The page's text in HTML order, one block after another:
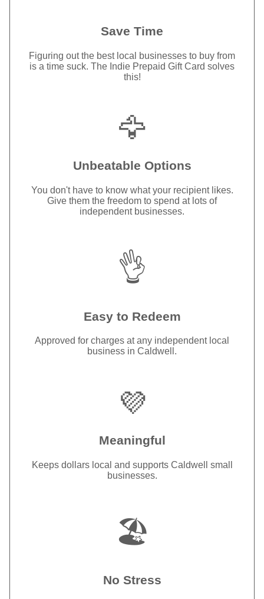
Save Time
Figuring out the best local businesses to buy from
is a time suck. The Indie Prepaid Gift Card solves
this!
🦅
Unbeatable Options
You don't have to know what your recipient likes.
Give them the freedom to spend at lots of
independent businesses.
👌
Easy to Redeem
Approved for charges at any independent local
business in Caldwell.
💜
Meaningful
Keeps dollars local and supports Caldwell small
businesses.
🏖️
No Stress